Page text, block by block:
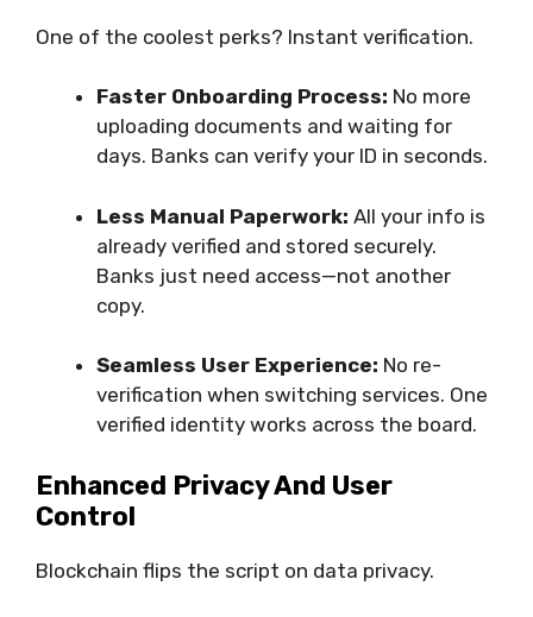
One of the coolest perks? Instant verification.
Faster Onboarding Process: No more
uploading documents and waiting for
days. Banks can verify your ID in seconds.
Less Manual Paperwork: All your info is
already verified and stored securely.
Banks just need access—not another
copy.
Seamless User Experience: No re-
verification when switching services. One
verified identity works across the board.
Enhanced Privacy And User
Control
Blockchain flips the script on data privacy.